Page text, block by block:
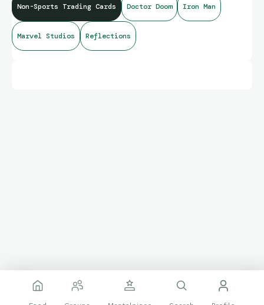
Non-Sports Trading Cards Doctor Doom Iron Man
Marvel Studios Reflections